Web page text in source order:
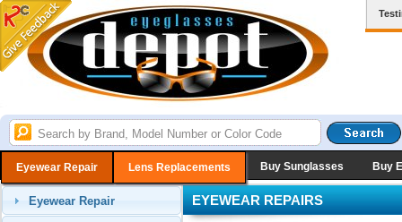
Eyewear Repair Lens Replacements Buy Sunglasses Buy
Eyewear Repair EYEWEAR REPAIRS